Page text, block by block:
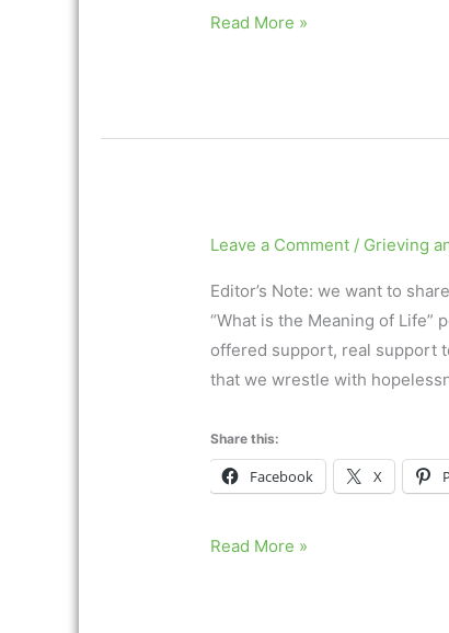
Death
Daughter
Read More »
Leave a Comment / Grieving
Editor’s Note: we want to
“What is the Meaning of Life”
offered support, real support
that we wrestle with
Share this:
Facebook X
Read More »